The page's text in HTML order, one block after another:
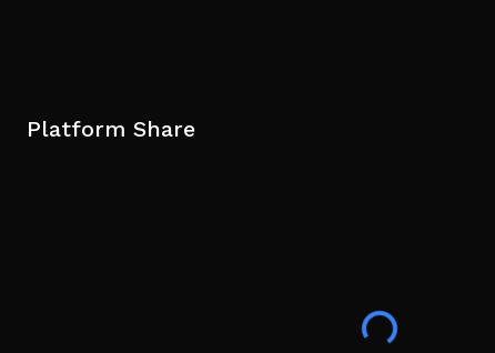
Platform Share